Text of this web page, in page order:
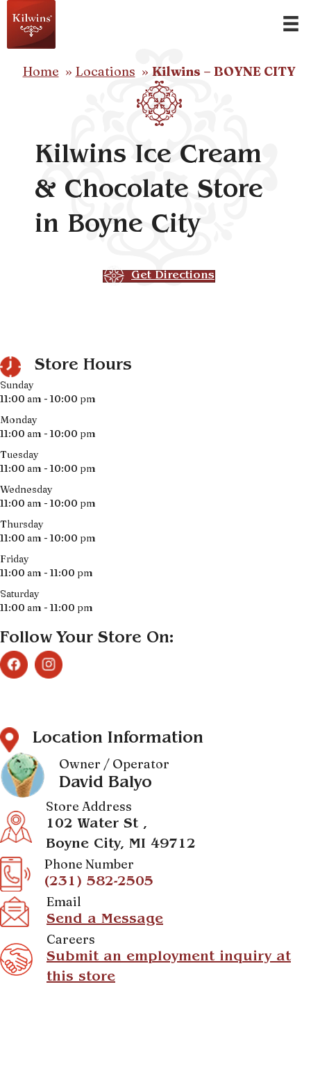
Home Locations Kilwins – BOYNE CITY
Kilwins Ice Cream
& Chocolate Store
in Boyne City
Get Directions
Store Hours
Sunday
11:00 am - 10:00 pm
Monday
11:00 am - 10:00 pm
Tuesday
11:00 am - 10:00 pm
Wednesday
11:00 am - 10:00 pm
Thursday
11:00 am - 10:00 pm
Friday
11:00 am - 11:00 pm
Saturday
11:00 am - 11:00 pm
Follow Your Store On:
Location Information
Owner / Operator
David Balyo
Store Address
102 Water St ,
Boyne City, MI 49712
Phone Number
(231) 582-2505
Email
Send a Message
Careers
Submit an employment inquiry at
this store